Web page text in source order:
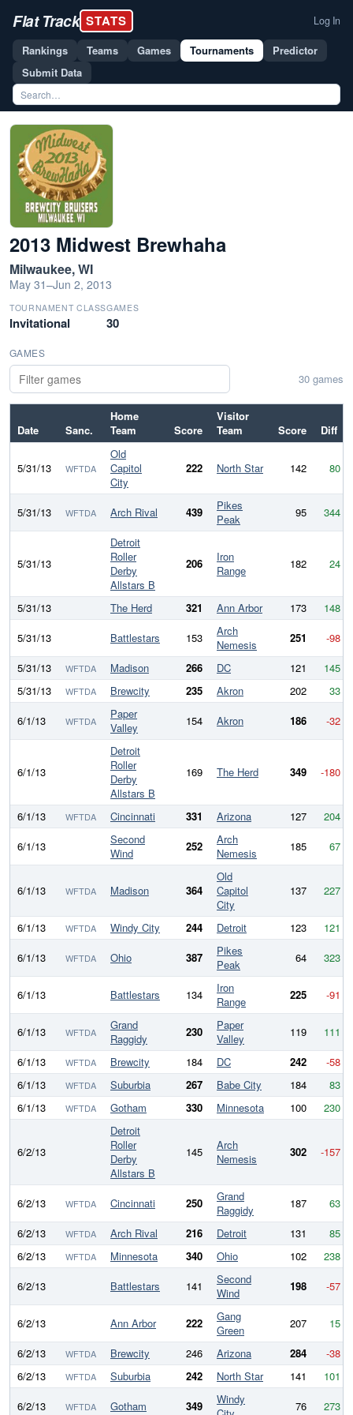
Flat Track STATS Log In
Rankings Teams Games Tournaments
Predictor
Submit Data
2013 Midwest Brewhaha
Milwaukee, WI
May 31–Jun 2, 2013
TOURNAMENT CLASS
Invitational
GAMES
30
GAMES
30 games
Date Sanc.
Home
Team
Score
Visitor
Team
Score Diff
5/31/13 WFTDA
Old
Capitol
City
222 North Star 142 80
5/31/13 WFTDA Arch Rival 439
Pikes
Peak
95 344
5/31/13
Detroit
Roller
Derby
Allstars B
206
Iron
Range
182 24
5/31/13 The Herd 321 Ann Arbor 173
148
5/31/13
Battlestars 153
Arch
Nemesis
251
-98
5/31/13
WFTDA Madison 266 DC 121
145
5/31/13
WFTDA Brewcity 235 Akron 202
33
6/1/13
WFTDA
Paper
Valley
154 Akron 186 -32
6/1/13
Detroit
Roller
Derby
Allstars B
169 The Herd 349 -180
6/1/13 WFTDA Cincinnati 331 Arizona 127
204
6/1/13
Second
Wind
252
Arch
Nemesis
185 67
6/1/13 WFTDA Madison 364
Old
Capitol
City
137 227
6/1/13 WFTDA Windy City 244 Detroit 123
121
6/1/13
WFTDA Ohio 387
Pikes
Peak
64 323
6/1/13 Battlestars 134
Iron
Range
225 -91
6/1/13 WFTDA
Grand
Raggidy
230
Paper
Valley
119
111
6/1/13
WFTDA Brewcity 184 DC 242
-58
6/1/13
WFTDA Suburbia 267 Babe City 184
83
6/1/13
WFTDA Gotham 330 Minnesota 100 230
6/2/13
Detroit
Roller
Derby
Allstars B
145
Arch
Nemesis
302 -157
6/2/13 WFTDA Cincinnati 250
Grand
Raggidy
187
63
6/2/13
WFTDA Arch Rival 216 Detroit 131
85
6/2/13
WFTDA Minnesota 340 Ohio 102
238
6/2/13
Battlestars 141
Second
Wind
198 -57
6/2/13 Ann Arbor 222
Gang
Green
207
15
6/2/13
WFTDA Brewcity 246 Arizona 284
-38
6/2/13
WFTDA Suburbia 242 North Star 141
101
6/2/13
WFTDA Gotham 349
Windy
76 273